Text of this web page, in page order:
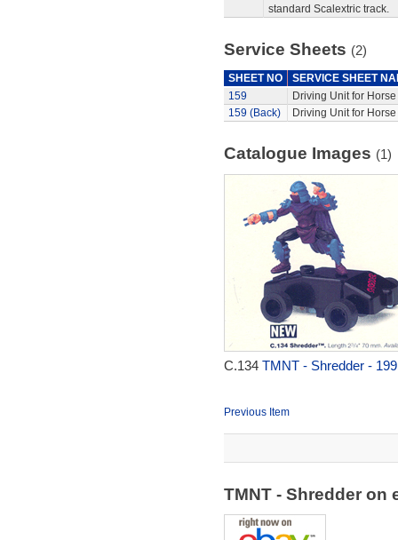
standard Scalextric track.
Service Sheets (2)
SHEET NO
SERVICE SHEET
159
Driving Unit for
159 (Back)
Driving Unit for
Catalogue Images (1)
C.134 TMNT - Shredder -
Previous Item
TMNT - Shredder on